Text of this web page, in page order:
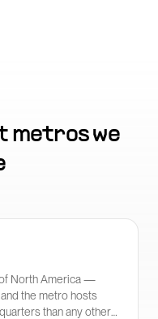
we
North America —
the metro hosts
than any other